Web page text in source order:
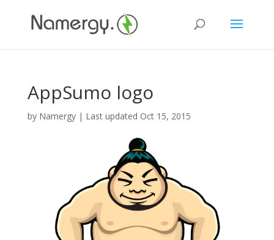
AppSumo logo
by Namergy| Last updated Oct 15, 2015